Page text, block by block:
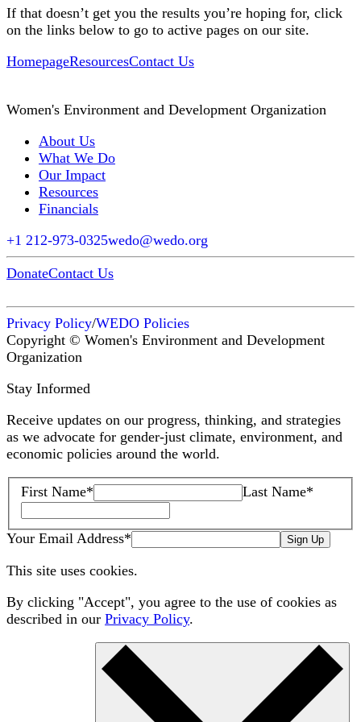
If that doesn’t get you the results you’re hoping for, click
on the links below to go to active pages on our site.
HomepageResourcesContact Us
Women's Environment and Development Organization
About Us
What We Do
Our Impact
Resources
Financials
+1 212-973-0325wedo@wedo.org
DonateContact Us
Privacy Policy/WEDO Policies
Copyright © Women's Environment and Development
Organization
Stay Informed
Receive updates on our progress, thinking, and strategies
as we advocate for gender-just climate, environment, and
economic policies around the world.
First Name* Last Name*
Your Email Address* Sign Up
This site uses cookies.
By clicking "Accept", you agree to the use of cookies as
described in our Privacy Policy.